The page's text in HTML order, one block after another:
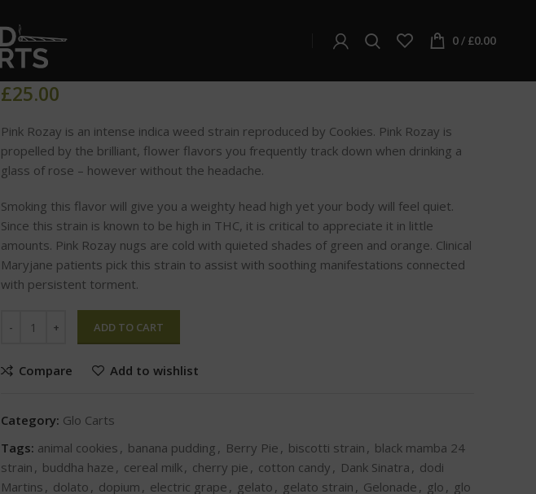
0 / £0.00
Pink Rozay
£25.00
Pink Rozay is an intense indica weed strain reproduced by Cookies. Pink Rozay is
propelled by the brilliant, flower flavors you frequently track down when drinking a
glass of rose – however without the headache.
Smoking this flavor will give you a weighty head high yet your body will feel quiet.
Since this strain is known to be high in THC, it is critical to appreciate it in little
amounts. Pink Rozay nugs are cold with quieted shades of green and orange. Clinical
Maryjane patients pick this strain to assist with soothing manifestations connected
with persistent torment.
ADD TO CART
Compare Add to wishlist
Category: Glo Carts
Tags: animal cookies , banana pudding , Berry Pie , biscotti strain , black mamba 24
strain , buddha haze , cereal milk, cherry pie , cotton candy , Dank Sinatra , dodi
Martins , dolato , dopium , electric grape , gelato , gelato strain , Gelonade , glo , glo